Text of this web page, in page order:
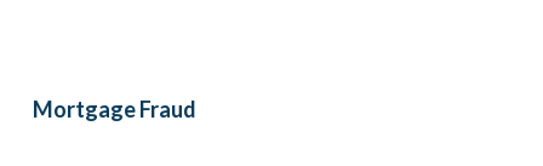
Mortgage Fraud